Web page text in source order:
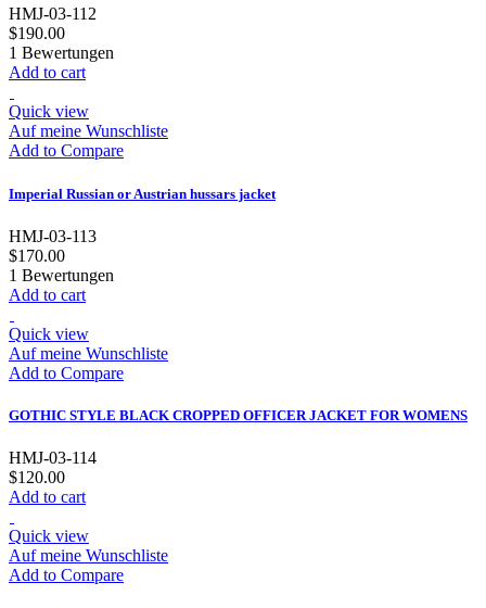
HMJ-03-112
$190.00
1 Bewertungen
Add to cart
Quick view
Auf meine Wunschliste
Add to Compare
Imperial Russian or Austrian hussars jacket
HMJ-03-113
$170.00
1 Bewertungen
Add to cart
Quick view
Auf meine Wunschliste
Add to Compare
GOTHIC STYLE BLACK CROPPED OFFICER JACKET FOR WOMENS
HMJ-03-114
$120.00
Add to cart
Quick view
Auf meine Wunschliste
Add to Compare